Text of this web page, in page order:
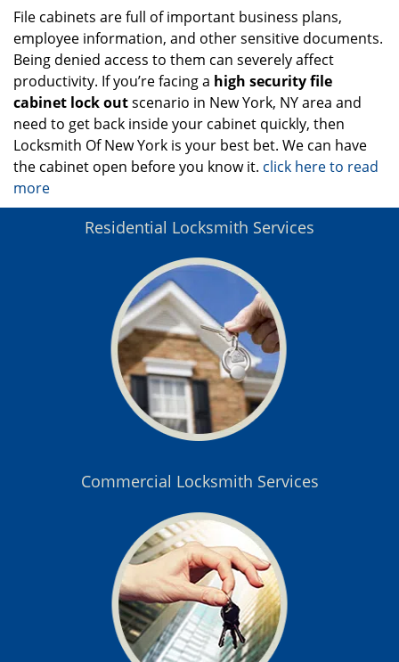
File cabinets are full of important business plans,
employee information, and other sensitive documents.
Being denied access to them can severely affect
productivity. If you’re facing a high security file
cabinet lock outscenario in New York, NY area and
need to get back inside your cabinet quickly, then
Locksmith Of New York is your best bet. We can have
the cabinet open before you know it. click here to read
more
Residential Locksmith Services
Commercial Locksmith Services